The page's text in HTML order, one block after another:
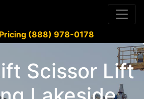
(888) 978-0178
Scissor Lift